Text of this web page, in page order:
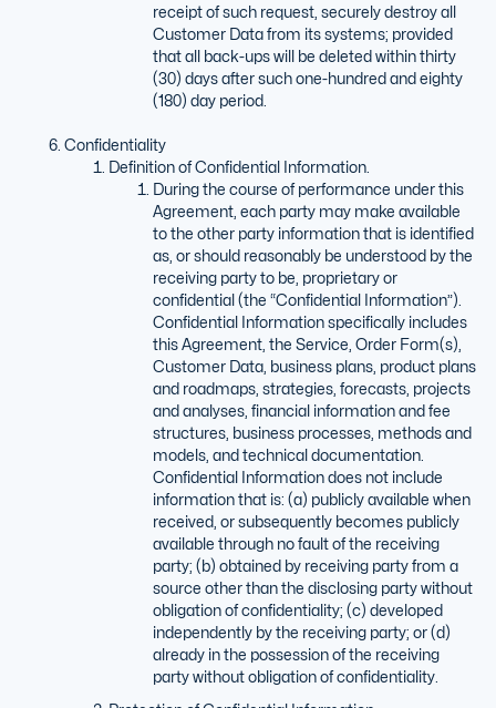
receipt of such request, securely destroy all
Customer Data from its systems; provided
that all back-ups will be deleted within thirty
(30) days after such one-hundred and eighty
(180) day period.
Confidentiality
Definition of Confidential Information.
During the course of performance under this
Agreement, each party may make available
to the other party information that is identified
as, or should reasonably be understood by the
receiving party to be, proprietary or
confidential (the “Confidential Information”).
Confidential Information specifically includes
this Agreement, the Service, Order Form(s),
Customer Data, business plans, product plans
and roadmaps, strategies, forecasts, projects
and analyses, financial information and fee
structures, business processes, methods and
models, and technical documentation.
Confidential Information does not include
information that is: (a) publicly available when
received, or subsequently becomes publicly
available through no fault of the receiving
party; (b) obtained by receiving party from a
source other than the disclosing party without
obligation of confidentiality; (c) developed
independently by the receiving party; or (d)
already in the possession of the receiving
party without obligation of confidentiality.